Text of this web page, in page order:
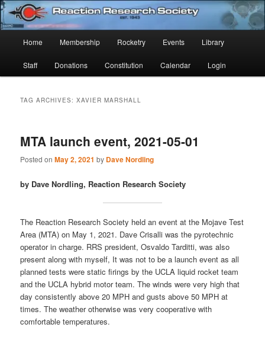
Skip
to
primary
content
Skip
to
secondary
contentReaction Research Society
Established 1943
Home Membership Rocketry Events Library
Staff Donations Constitution Calendar Login
TAG ARCHIVES:XAVIER MARSHALL
MTA launch event, 2021-05-01
Posted onMay 2, 2021 by Dave Nordling
by Dave Nordling, Reaction Research Society
The Reaction Research Society held an event at the Mojave Test
Area (MTA) on May 1, 2021. Dave Crisalli was the pyrotechnic
operator in charge. RRS president, Osvaldo Tarditti, was also
present along with myself, It was not to be a launch event as all
planned tests were static firings by the UCLA liquid rocket team
and the UCLA hybrid motor team. The winds were very high that
day consistently above 20 MPH and gusts above 50 MPH at
times. The weather otherwise was very cooperative with
comfortable temperatures.